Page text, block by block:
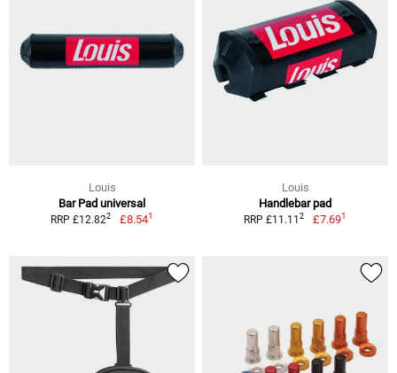
Louis
Bar Pad universal
RRP £12.822 £8.541
Louis
Handlebar pad
RRP £11.112 £7.691